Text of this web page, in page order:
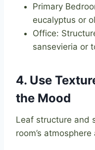
Primary
eucalyptus or
Office:
sansevieria or
4. Use
the Mood
Leaf structure and
room’s